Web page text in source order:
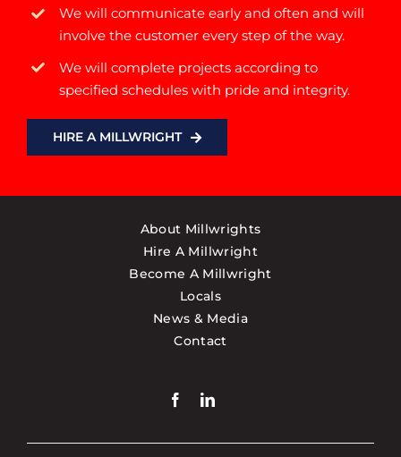
We will communicate early and often and will
involve the customer every step of the way.
We will complete projects according to
specified schedules with pride and integrity.
HIRE A MILLWRIGHT
About Millwrights
Hire A Millwright
Become A Millwright
Locals
News & Media
Contact